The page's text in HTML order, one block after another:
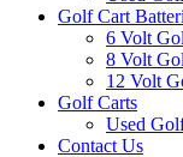
Golf Cart
6 Volt
8 Volt
12 Volt
Golf Carts
Used
Contact Us